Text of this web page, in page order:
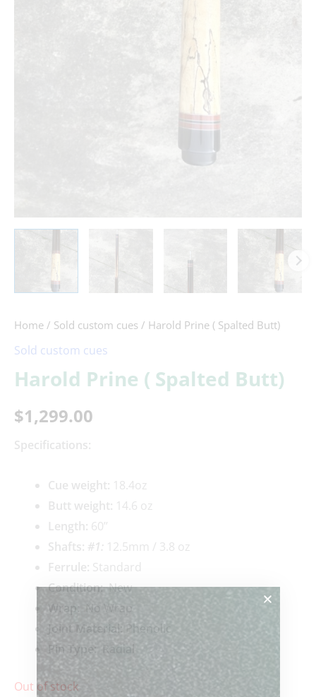
Home / Sold custom cues / Harold Prine ( Spalted Butt)
Sold custom cues
Harold Prine ( Spalted Butt)
$1,299.00
Specifications:
Cue weight: 18.4oz
Butt weight: 14.6 oz
Length: 60’’
Shafts: #1: 12.5mm / 3.8 oz
Ferrule: Standard
Condition:New
Wrap: No Wrap
Joint Material: Phenolic
Pin Type:
Radial
Out of stock